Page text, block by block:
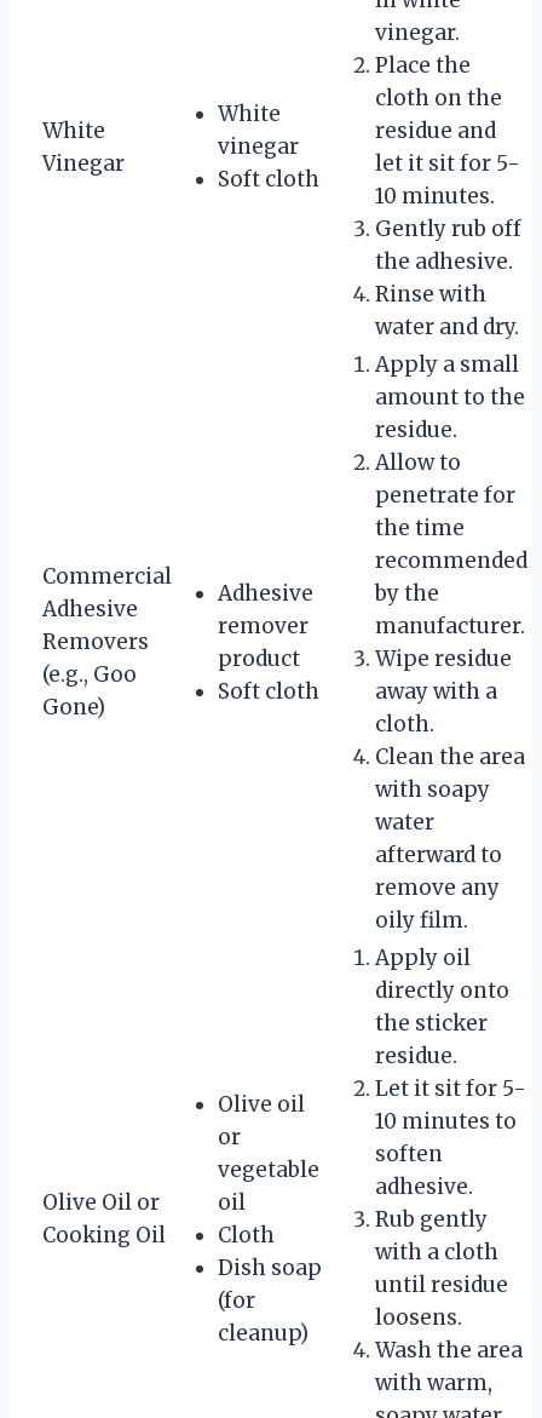
White
Vinegar
White
vinegar
Soft cloth
vinegar.
Place the
cloth on the
residue and
let it sit for 5-
10 minutes.
Gently rub off
the adhesive.
Rinse with
water and dry.
Commercial
Adhesive
Removers
(e.g., Goo
Gone)
Adhesive
remover
product
Soft cloth
Apply a small
amount to the
residue.
Allow to
penetrate for
the time
recommended
by the
manufacturer.
Wipe residue
away with a
cloth.
Clean the area
with soapy
water
afterward to
remove any
oily film.
Olive Oil or
Cooking Oil
Olive oil
or
vegetable
oil
Cloth
Dish soap
(for
cleanup)
Apply oil
directly onto
the sticker
residue.
Let it sit for 5-
10 minutes to
soften
adhesive.
Rub gently
with a cloth
until residue
loosens.
Wash the area
with warm,